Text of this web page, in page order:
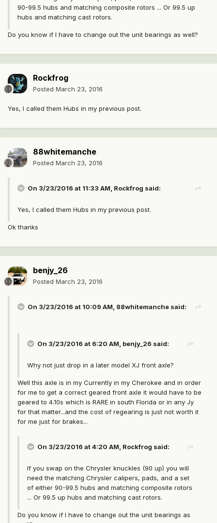
90-99.5 hubs and matching composite rotors ... Or 99.5 up
hubs and matching cast rotors.
Do you know if I have to change out the unit bearings as well?
Rockfrog
Posted March 23, 2016
Yes, I called them Hubs in my previous post.
88whitemanche
Posted March 23, 2016
On 3/23/2016 at 11:33 AM, Rockfrog said:
Yes, I called them Hubs in my previous post.
Ok thanks
benjy_26
Posted March 23, 2016
On 3/23/2016 at 10:09 AM, 88whitemanche said:
On 3/23/2016 at 6:20 AM, benjy_26 said:
Why not just drop in a later model XJ front axle?
Well this axle is in my Currently in my Cherokee and in order
for me to get a correct geared front axle it would have to be
geared to 4.10s which is RARE in south Florida or in any Jy
for that matter...and the cost of regearing is just not worth it
for me just for brakes...
On 3/23/2016 at 4:20 AM, Rockfrog said:
If you swap on the Chrysler knuckles (90 up) you will
need the matching Chrysler calipers, pads, and a set
of either 90-99.5 hubs and matching composite rotors
... Or 99.5 up hubs and matching cast rotors.
Do you know if I have to change out the unit bearings as